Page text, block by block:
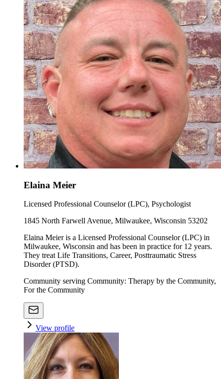
Elaina Meier
Licensed Professional Counselor (LPC), Psychologist
1845 North Farwell Avenue, Milwaukee, Wisconsin 53202
Elaina Meier is a Licensed Professional Counselor (LPC) in
Milwaukee, Wisconsin and has been in practice for 12 years.
They treat Life Transitions, Career, Posttraumatic Stress
Disorder (PTSD).
Community serving Community: Therapy by the Community,
For the Community
View profile